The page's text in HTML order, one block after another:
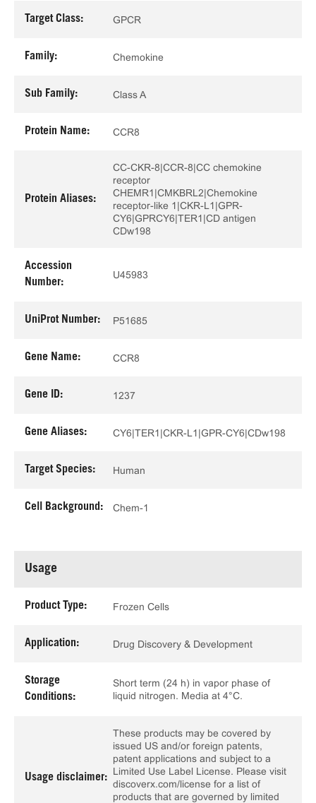
Target Class: GPCR
Family: Chemokine
Sub Family: Class A
Protein Name: CCR8
Protein Aliases:
CC-CKR-8|CCR-8|CC chemokine
receptor
CHEMR1|CMKBRL2|Chemokine
receptor-like 1|CKR-L1|GPR-
CY6|GPRCY6|TER1|CD antigen
CDw198
Accession
Number:
U45983
UniProt Number: P51685
Gene Name: CCR8
Gene ID: 1237
Gene Aliases: CY6|TER1|CKR-L1|GPR-CY6|CDw198
Target Species: Human
Cell Background: Chem-1
Usage
Product Type: Frozen Cells
Application: Drug Discovery & Development
Storage
Conditions:
Short term (24 h) in vapor phase of
liquid nitrogen. Media at 4°C.
Usage disclaimer:
These products may be covered by
issued US and/or foreign patents,
patent applications and subject to a
Limited Use Label License. Please visit
discoverx.com/license for a list of
products that are governed by limited